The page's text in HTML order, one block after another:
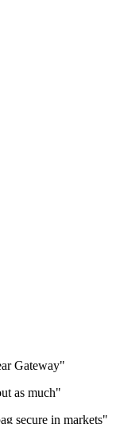
Gateway"
as much"
secure in markets"